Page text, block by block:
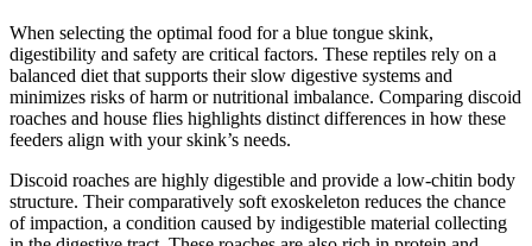
When selecting the optimal food for a blue tongue skink,
digestibility and safety are critical factors. These reptiles rely on a
balanced diet that supports their slow digestive systems and
minimizes risks of harm or nutritional imbalance. Comparing discoid
roaches and house flies highlights distinct differences in how these
feeders align with your skink’s needs.
Discoid roaches are highly digestible and provide a low-chitin body
structure. Their comparatively soft exoskeleton reduces the chance
of impaction, a condition caused by indigestible material collecting